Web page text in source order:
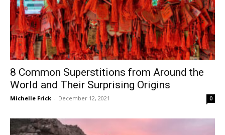
8 Common Superstitions from Around the
World and Their Surprising Origins
Michelle Frick - December 12, 2021 0